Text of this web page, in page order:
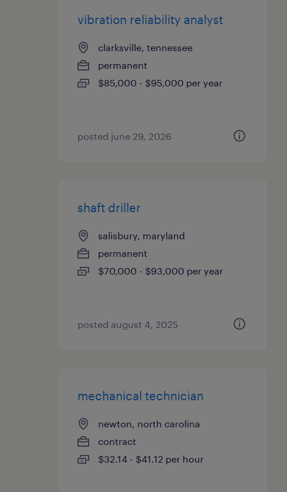
vibration reliability analyst
clarksville, tennessee
permanent
$85,000 - $95,000 per year
posted june 29, 2026
shaft driller
salisbury, maryland
permanent
$70,000 - $93,000 per year
posted august 4, 2025
mechanical technician
newton, north carolina
contract
$32.14 - $41.12 per hour